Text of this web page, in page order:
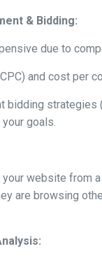
& Bidding:
due to
and cost per
bidding strategies
goals.
website from
are browsing